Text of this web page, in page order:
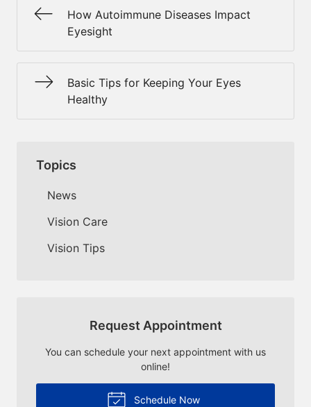
How Autoimmune Diseases Impact
Eyesight
Basic Tips for Keeping Your Eyes
Healthy
Topics
News
Vision Care
Vision Tips
Request Appointment
You can schedule your next appointment with us
online!
Schedule Now